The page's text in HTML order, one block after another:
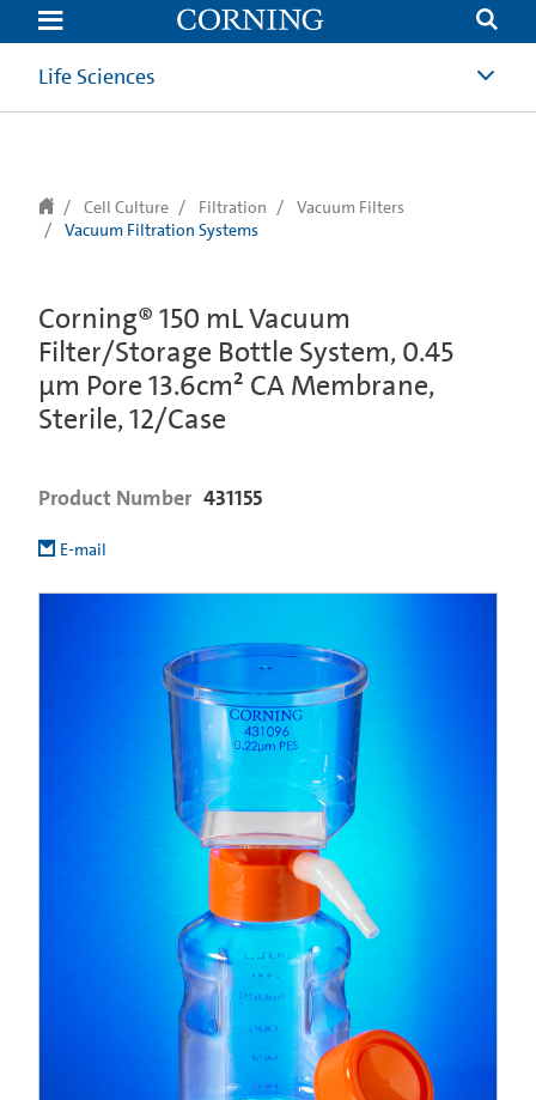
text.skipToContent
text.skipToNavigation
Life Sciences
Cell Culture Filtration
Vacuum Filters
Vacuum Filtration Systems
Corning® 150 mL Vacuum
Filter/Storage Bottle System, 0.45
µm Pore 13.6cm² CA Membrane,
Sterile, 12/Case
Product Number 431155
E-mail